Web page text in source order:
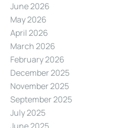
June 2026
May 2026
April 2026
March 2026
February 2026
December 2025
November 2025
September 2025
July 2025